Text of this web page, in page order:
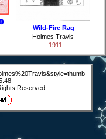
Wild-Fire Rag
Holmes Travis
1911
Reserved.